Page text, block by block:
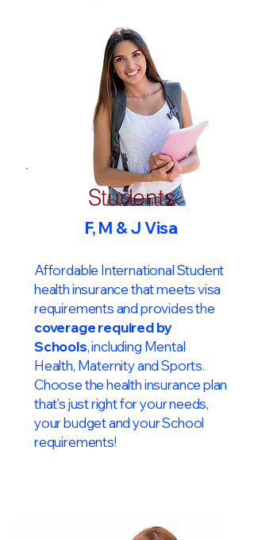
Students
F, M & J Visa
Affordable International Student
health insurance that meets visa
requirements and provides the
coverage required by
Schools, including Mental
Health, Maternity and Sports.
Choose the health insurance plan
that’s just right for your needs,
your budget and your School
requirements!​